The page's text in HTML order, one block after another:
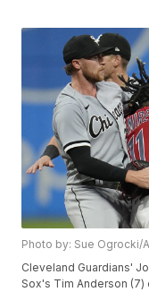
Photo by: Sue Ogrocki/
Cleveland Guardians'
Sox's Tim Anderson